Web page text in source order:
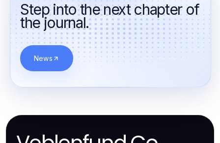
Step into the next chapter of
the journal.
News